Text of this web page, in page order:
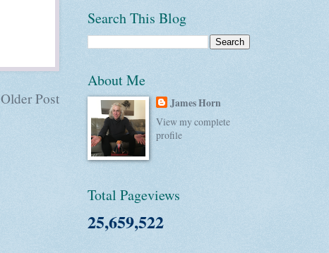
Older Post
Search This Blog
About Me
James Horn
View my complete
profile
Total Pageviews
25,659,522